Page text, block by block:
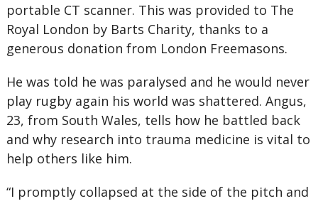
portable CT scanner. This was provided to The
Royal London by Barts Charity, thanks to a
generous donation from London Freemasons.
He was told he was paralysed and he would never
play rugby again his world was shattered. Angus,
23, from South Wales, tells how he battled back
and why research into trauma medicine is vital to
help others like him.
“I promptly collapsed at the side of the pitch and